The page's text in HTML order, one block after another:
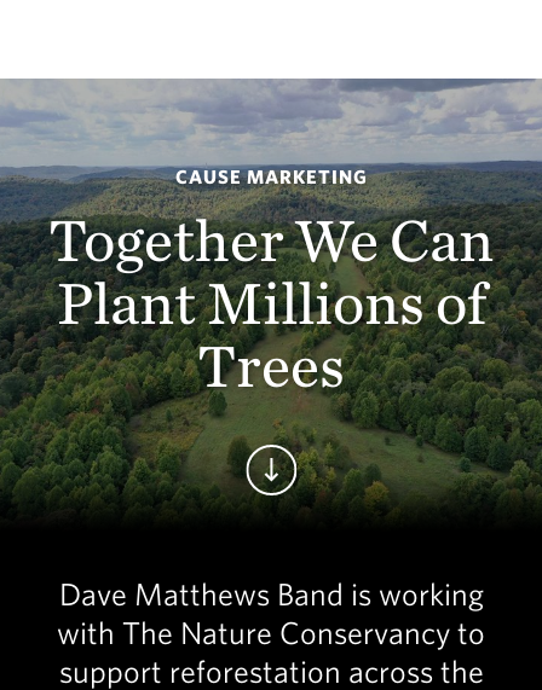
CAUSE MARKETING
Together We Can
Plant Millions of
Trees
Continue
Dave Matthews Band is working
with The Nature Conservancy to
support reforestation across the